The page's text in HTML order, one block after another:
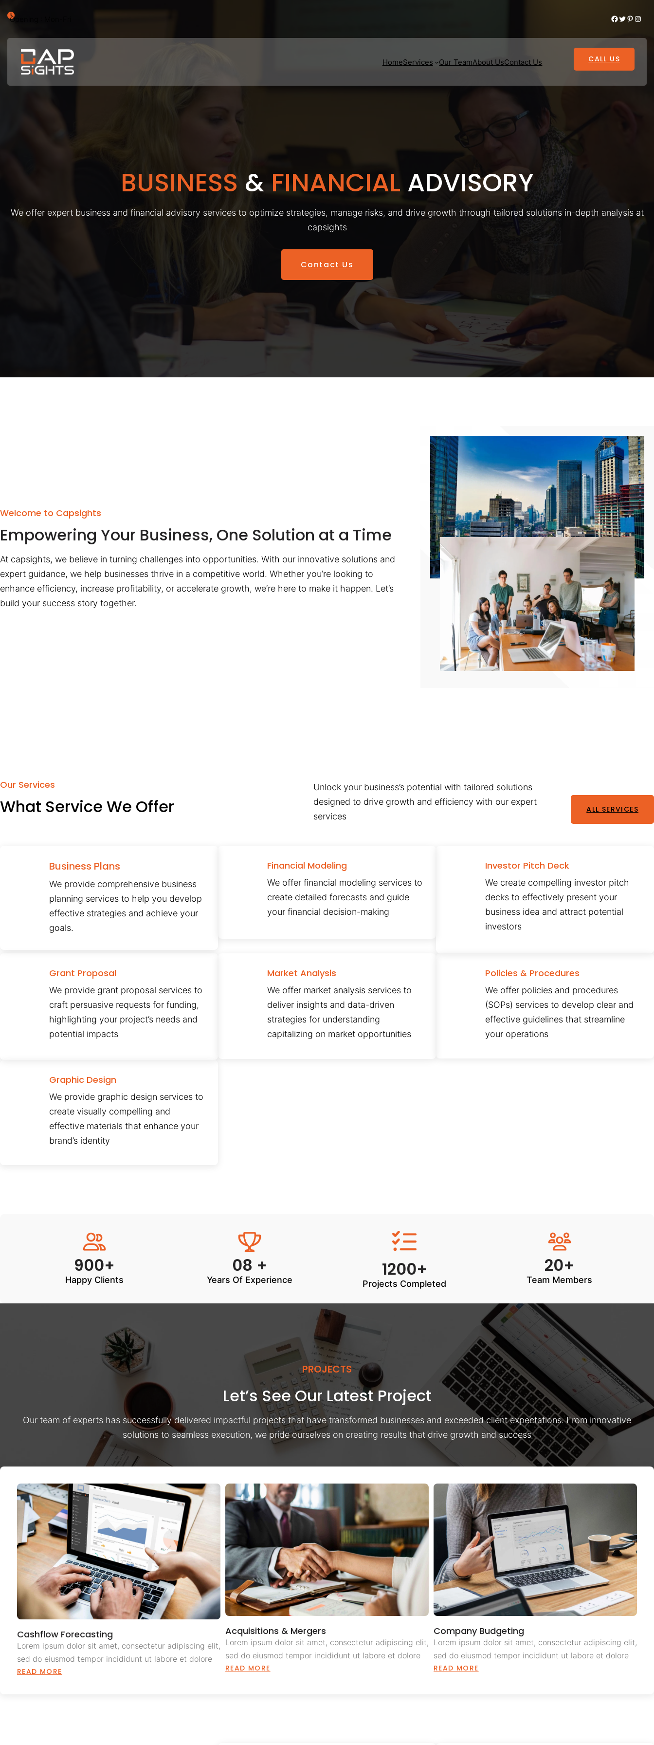
Opening : Mon-Fri Facebook Twitter Pinterest Instagram
HomeServices Our TeamAbout UsContact Us CALL US
BUSINESS & FINANCIAL ADVISORY
We offer expert business and financial advisory services to optimize strategies, manage risks, and drive growth through tailored solutions in-depth analysis at
capsights
Contact Us
Welcome to Capsights
Empowering Your Business, One Solution at a Time
At capsights, we believe in turning challenges into opportunities. With our innovative solutions and
expert guidance, we help businesses thrive in a competitive world. Whether you’re looking to
enhance efficiency, increase profitability, or accelerate growth, we’re here to make it happen. Let’s
build your success story together.
Our Services
What Service We Offer
Unlock your business’s potential with tailored solutions
designed to drive growth and efficiency with our expert
services
ALL SERVICES
Business Plans
We provide comprehensive business
planning services to help you develop
effective strategies and achieve your
goals.
Financial Modeling
We offer financial modeling services to
create detailed forecasts and guide
your financial decision-making
Investor Pitch Deck
We create compelling investor pitch
decks to effectively present your
business idea and attract potential
investors
Grant Proposal
We provide grant proposal services to
craft persuasive requests for funding,
highlighting your project’s needs and
potential impacts
Market Analysis
We offer market analysis services to
deliver insights and data-driven
strategies for understanding
capitalizing on market opportunities
Policies & Procedures
We offer policies and procedures
(SOPs) services to develop clear and
effective guidelines that streamline
your operations
Graphic Design
We provide graphic design services to
create visually compelling and
effective materials that enhance your
brand’s identity
900+
Happy Clients
08 +
Years Of Experience 1200+
Projects Completed
20+
Team Members
PROJECTS
Let’s See Our Latest Project
Our team of experts has successfully delivered impactful projects that have transformed businesses and exceeded client expectations. From innovative
solutions to seamless execution, we pride ourselves on creating results that drive growth and success
Cashflow Forecasting
Lorem ipsum dolor sit amet, consectetur adipiscing elit,
sed do eiusmod tempor incididunt ut labore et dolore
READ MORE
Acquisitions & Mergers
Lorem ipsum dolor sit amet, consectetur adipiscing elit,
sed do eiusmod tempor incididunt ut labore et dolore
READ MORE
Company Budgeting
Lorem ipsum dolor sit amet, consectetur adipiscing elit,
sed do eiusmod tempor incididunt ut labore et dolore
READ MORE